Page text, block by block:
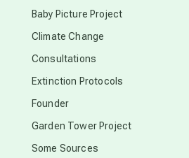
Baby Picture Project
Climate Change
Consultations
Extinction Protocols
Founder
Garden Tower Project
Some Sources